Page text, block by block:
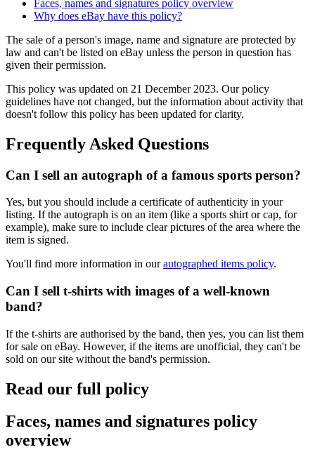
Faces, names and signatures policy overview
Why does eBay have this policy?
The sale of a person's image, name and signature are protected by
law and can't be listed on eBay unless the person in question has
given their permission.
This policy was updated on 21 December 2023. Our policy
guidelines have not changed, but the information about activity that
doesn't follow this policy has been updated for clarity.
Frequently Asked Questions
Can I sell an autograph of a famous sports person?
Yes, but you should include a certificate of authenticity in your
listing. If the autograph is on an item (like a sports shirt or cap, for
example), make sure to include clear pictures of the area where the
item is signed.
You'll find more information in ourautographed items policy.
Can I sell t-shirts with images of a well-known
band?
If the t-shirts are authorised by the band, then yes, you can list them
for sale on eBay. However, if the items are unofficial, they can't be
sold on our site without the band's permission.
Read our full policy
Faces, names and signatures policy
overview